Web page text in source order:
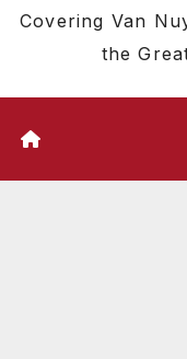
Covering Van
the